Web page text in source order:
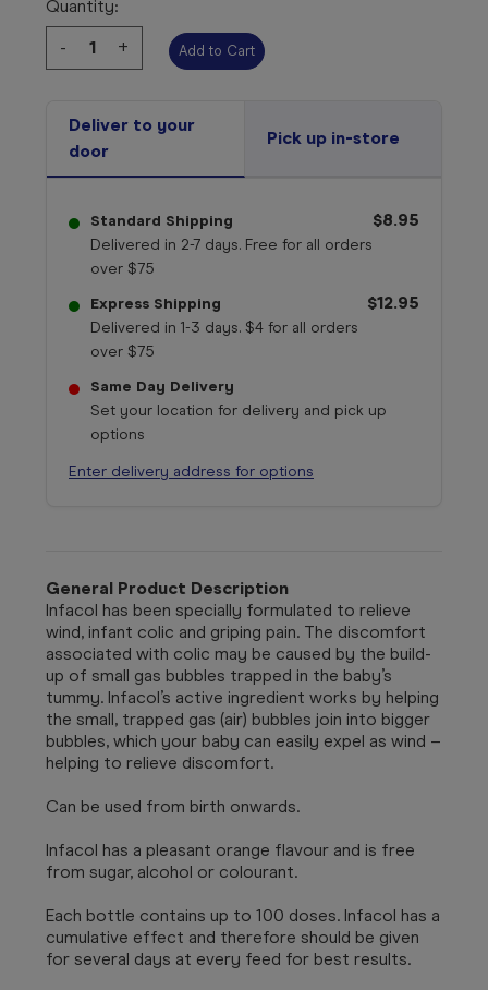
Quantity:
Decrease
Quantity:
-
Increase
Quantity:
+
Deliver to your
door
Pick up in-store
Standard Shipping
Delivered in 2-7 days. Free for all orders
over $75
$8.95
Express Shipping
Delivered in 1-3 days. $4 for all orders
over $75
$12.95
Same Day Delivery
Set your location for delivery and pick up
options
Enter delivery address for options
General Product Description
Infacol has been specially formulated to relieve
wind, infant colic and griping pain. The discomfort
associated with colic may be caused by the build-
up of small gas bubbles trapped in the baby’s
tummy. Infacol’s active ingredient works by helping
the small, trapped gas (air) bubbles join into bigger
bubbles, which your baby can easily expel as wind –
helping to relieve discomfort.
Can be used from birth onwards.
Infacol has a pleasant orange flavour and is free
from sugar, alcohol or colourant.
Each bottle contains up to 100 doses. Infacol has a
cumulative effect and therefore should be given
for several days at every feed for best results.